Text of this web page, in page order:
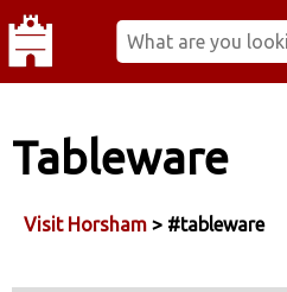
Tableware
Visit Horsham > #tableware